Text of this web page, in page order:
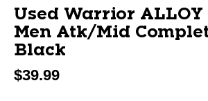
Used Warrior
Men Atk/Mid
Black
$39.99